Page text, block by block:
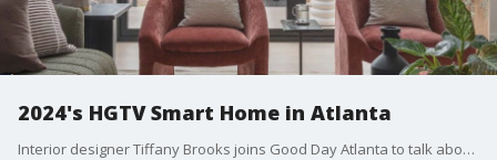
2024's HGTV Smart Home in Atlanta
Interior designer Tiffany Brooks joins Good Day Atlanta to talk about 2024's HGTV Smart Home, which is in Atlanta.